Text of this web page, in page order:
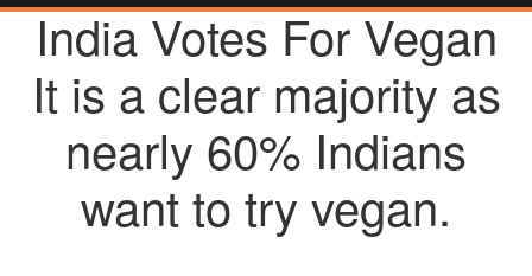
India Votes For Vegan
It is a clear majority as
nearly 60% Indians
want to try vegan.